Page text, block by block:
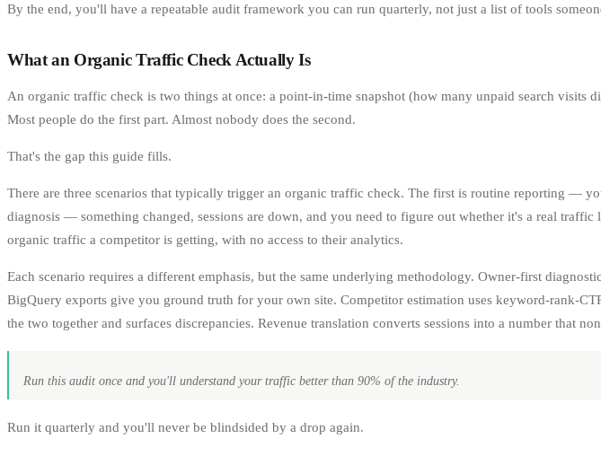
By the end, you'll have a repeatable audit framework you can run quarterly, not just a list of tools
What an Organic Traffic Check Actually Is
An organic traffic check is two things at once: a point-in-time snapshot (how many unpaid search visits
Most people do the first part. Almost nobody does the second.
That's the gap this guide fills.
There are three scenarios that typically trigger an organic traffic check. The first is routine reporting —
diagnosis — something changed, sessions are down, and you need to figure out whether it's a real
organic traffic a competitor is getting, with no access to their analytics.
Each scenario requires a different emphasis, but the same underlying methodology. Owner-first
BigQuery exports give you ground truth for your own site. Competitor estimation uses keyword-rank-
the two together and surfaces discrepancies. Revenue translation converts sessions into a number that
Run this audit once and you'll understand your traffic better than 90% of the industry.
Run it quarterly and you'll never be blindsided by a drop again.